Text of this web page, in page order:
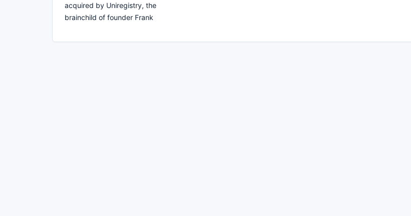
acquired by Uniregistry, the
brainchild of founder Frank